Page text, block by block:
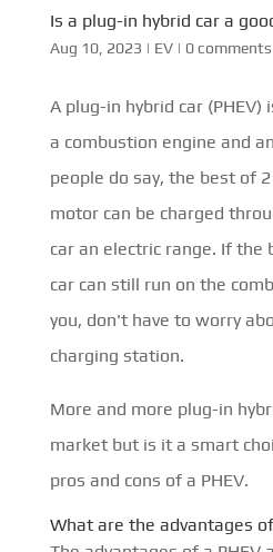
Is a plug-in hybrid car a
Aug 10, 2023 | EV| 0 comments
A plug-in hybrid car
a combustion engine and
people do say, the best of
motor can be charged
car an electric range. If the
car can still run on the
you, don't have to worry
charging station.
More and more plug-in
market but is it a smart
pros and cons of a PHEV.
What are the advantages